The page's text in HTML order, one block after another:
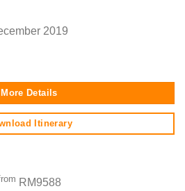
2019
More Details
Itinerary
RM9588